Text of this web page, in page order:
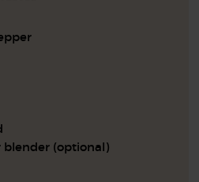
blender (optional)